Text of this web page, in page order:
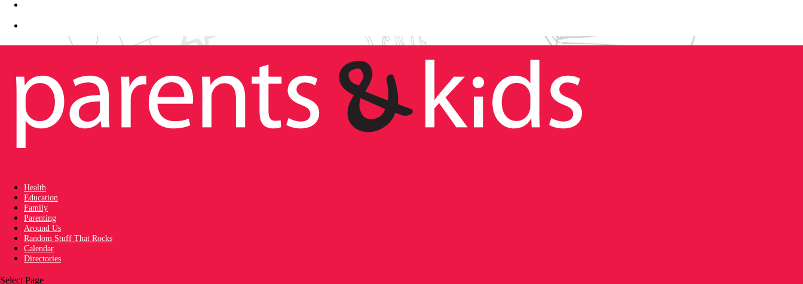
Health
Education
Family
Parenting
Around Us
Random Stuff That Rocks
Calendar
Directories
Select Page